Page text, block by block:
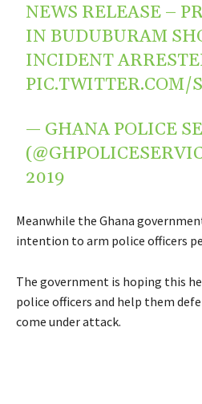
NEWS RELEASE –
IN BUDUBURAM
INCIDENT
PIC.TWITTER.COM/
— GHANA POLICE
2019
Meanwhile the Ghana
intention to arm police officers
The government is hoping this
police officers and help them
come under attack.